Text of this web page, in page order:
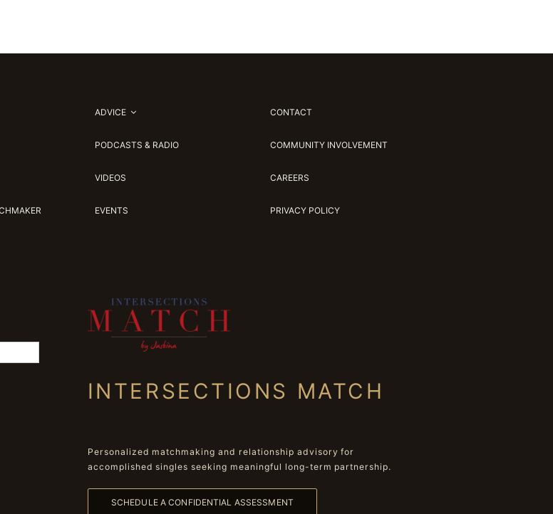
ADVICE
PODCASTS & RADIO
VIDEOS
EVENTS
CONTACT
COMMUNITY INVOLVEMENT
CAREERS
PRIVACY POLICY
INTERSECTIONS MATCH
Personalized matchmaking and relationship advisory for
accomplished singles seeking meaningful long-term partnership.
SCHEDULE A CONFIDENTIAL ASSESSMENT